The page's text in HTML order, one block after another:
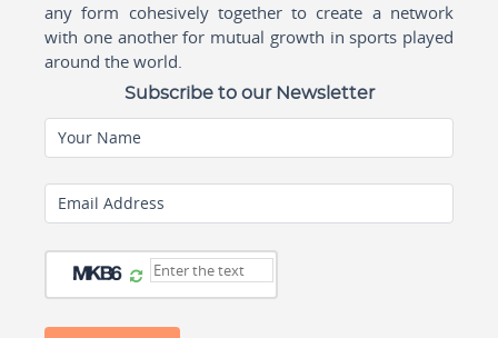
any form cohesively together to create a network
with one another for mutual growth in sports played
around the world.
Subscribe to our Newsletter
Your Name
Email Address